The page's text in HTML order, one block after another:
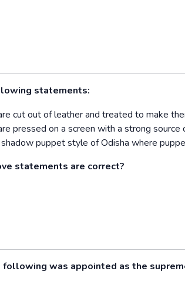
statements:
cut out of leather and treated to make
pressed on a screen with a strong source
shadow puppet style of Odisha where
statements are correct?
was appointed as the